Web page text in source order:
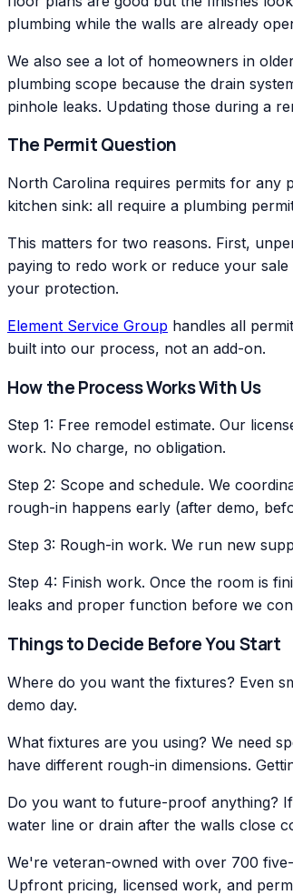
plumbing while the walls are already
We also see a lot of homeowners in
plumbing scope because the drain
pinhole leaks. Updating those during a
The Permit Question
North Carolina requires permits for any
kitchen sink: all require a plumbing
This matters for two reasons. First,
paying to redo work or reduce your
your protection.
Element Service Group handles all
built into our process, not an add-on.
How the Process Works With Us
Step 1: Free remodel estimate. Our
work. No charge, no obligation.
Step 2: Scope and schedule. We
rough-in happens early (after demo,
Step 3: Rough-in work. We run new
Step 4: Finish work. Once the room is
leaks and proper function before we
Things to Decide Before You Start
Where do you want the fixtures? Even
demo day.
What fixtures are you using? We need
have different rough-in dimensions.
Do you want to future-proof anything?
water line or drain after the walls close
We're veteran-owned with over 700
Upfront pricing, licensed work, and